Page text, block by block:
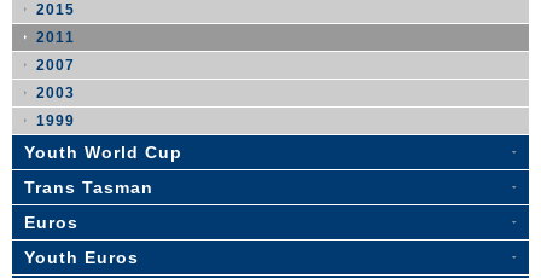
2015
2011
2007
2003
1999
Youth World Cup
Trans Tasman
Euros
Youth Euros